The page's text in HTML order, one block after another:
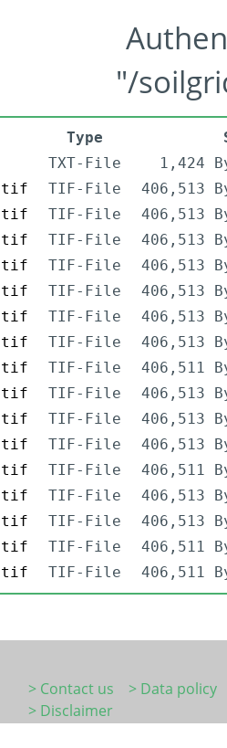
"/
Type
TXT-File
1,424
TIF-File
406,513
TIF-File
406,513
TIF-File
406,513
TIF-File
406,513
TIF-File
406,513
TIF-File
406,513
TIF-File
406,513
TIF-File
406,511
TIF-File
406,513
TIF-File
406,513
TIF-File
406,513
TIF-File
406,511
TIF-File
406,513
TIF-File
406,513
TIF-File
406,511
TIF-File 406,511
> Contact us
> Data policy
> Disclaimer